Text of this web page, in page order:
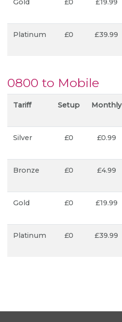
Gold £0 £19.99
Platinum £0 £39.99
0800 to Mobile
Tariff Setup Monthly
Silver £0 £0.99
Bronze £0 £4.99
Gold £0 £19.99
Platinum £0 £39.99